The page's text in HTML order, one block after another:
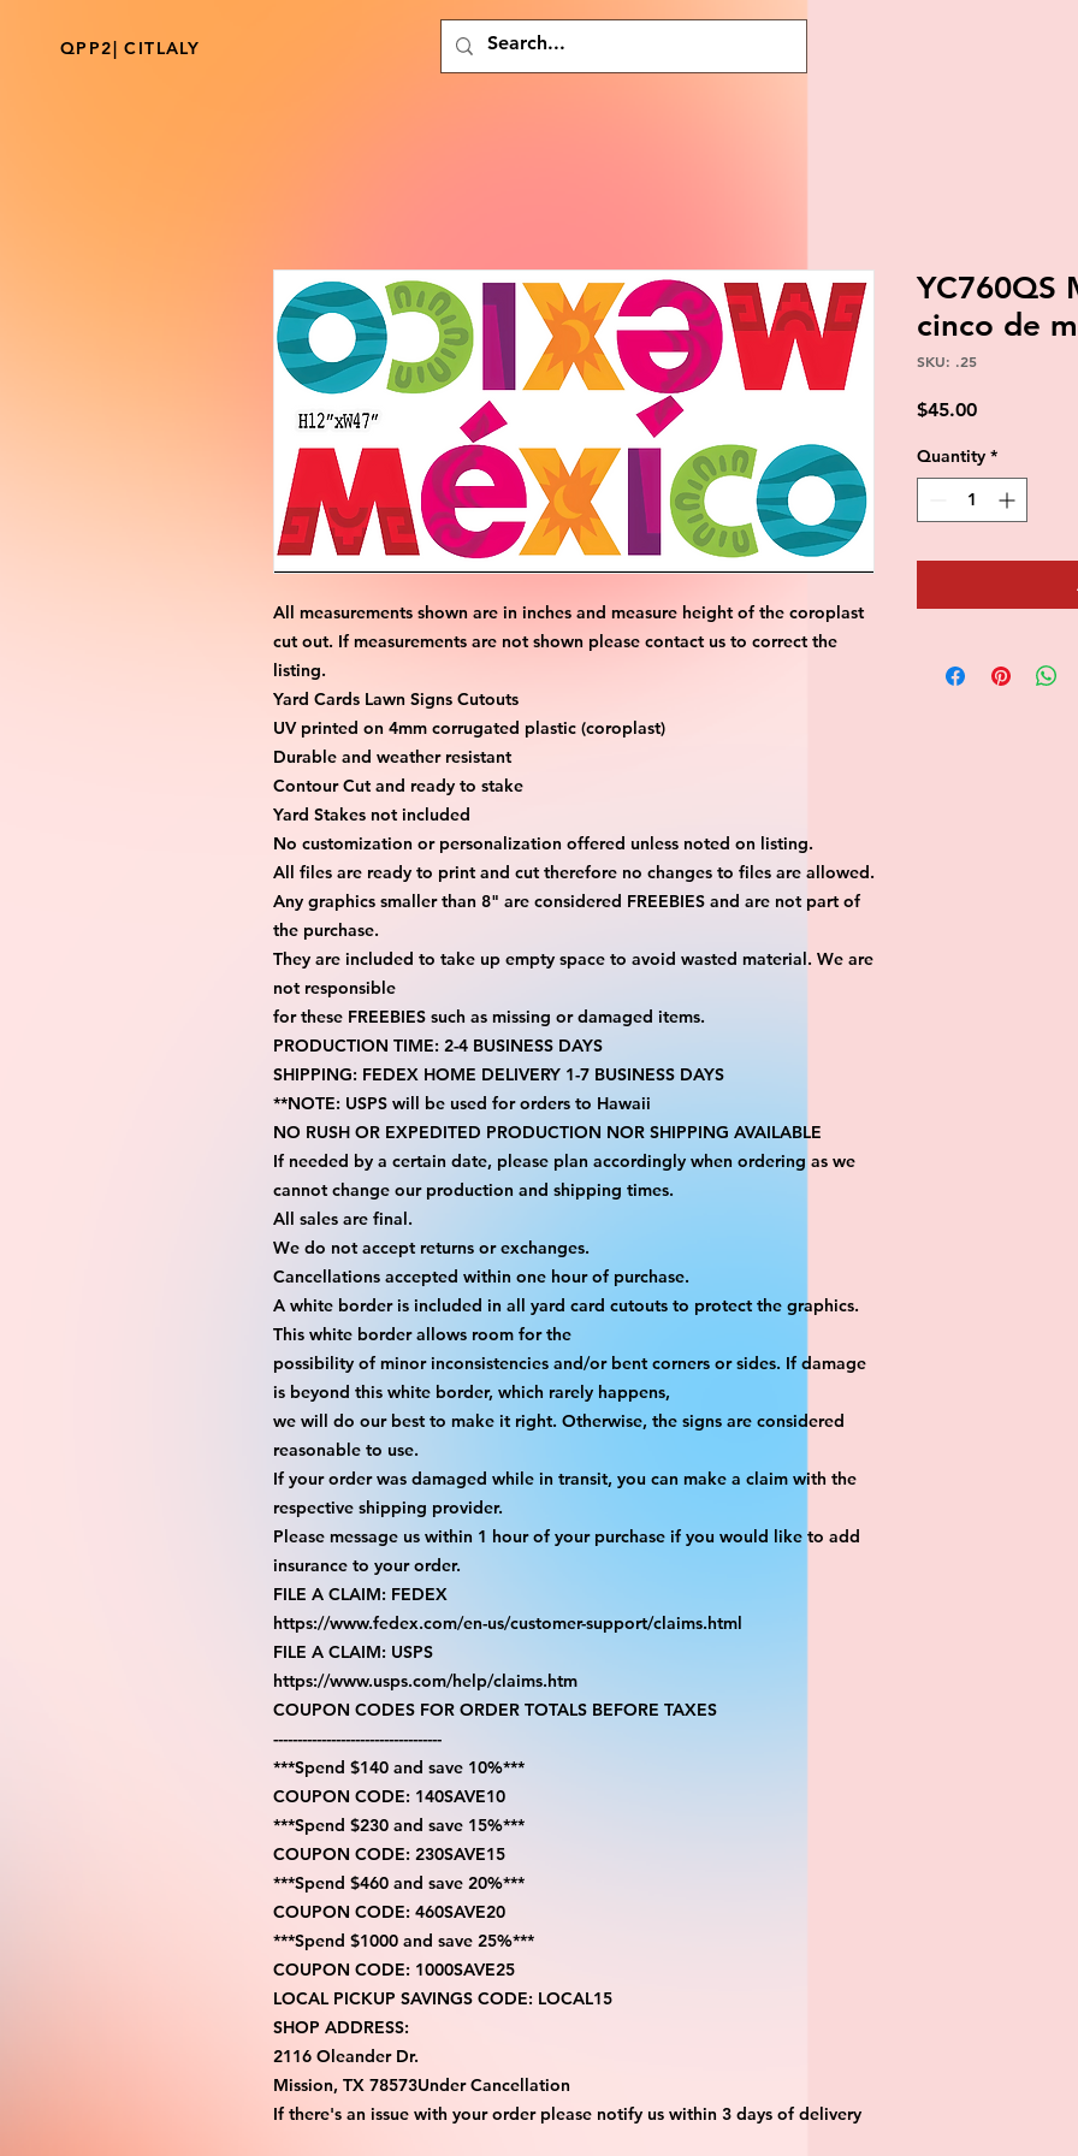
QPP2| CITLALY
All measurements shown are in inches and measure height of the coroplast
cut out. If measurements are not shown please contact us to correct the
listing.
Yard Cards Lawn Signs Cutouts
UV printed on 4mm corrugated plastic (coroplast)
Durable and weather resistant
Contour Cut and ready to stake
Yard Stakes not included
No customization or personalization offered unless noted on listing.
All files are ready to print and cut therefore no changes to files are allowed.
Any graphics smaller than 8" are considered FREEBIES and are not part of
the purchase.
They are included to take up empty space to avoid wasted material. We are
not responsible
for these FREEBIES such as missing or damaged items.
PRODUCTION TIME: 2-4 BUSINESS DAYS
SHIPPING: FEDEX HOME DELIVERY 1-7 BUSINESS DAYS
**NOTE: USPS will be used for orders to Hawaii
NO RUSH OR EXPEDITED PRODUCTION NOR SHIPPING AVAILABLE
If needed by a certain date, please plan accordingly when ordering as we
cannot change our production and shipping times.
All sales are final.
We do not accept returns or exchanges.
Cancellations accepted within one hour of purchase.
A white border is included in all yard card cutouts to protect the graphics.
This white border allows room for the
possibility of minor inconsistencies and/or bent corners or sides. If damage
is beyond this white border, which rarely happens,
we will do our best to make it right. Otherwise, the signs are considered
reasonable to use.
If your order was damaged while in transit, you can make a claim with the
respective shipping provider.
Please message us within 1 hour of your purchase if you would like to add
insurance to your order.
FILE A CLAIM: FEDEX
https://www.fedex.com/en-us/customer-support/claims.html
FILE A CLAIM: USPS
https://www.usps.com/help/claims.htm
COUPON CODES FOR ORDER TOTALS BEFORE TAXES
-----------------------------------
***Spend $140 and save 10%***
COUPON CODE: 140SAVE10
***Spend $230 and save 15%***
COUPON CODE: 230SAVE15
***Spend $460 and save 20%***
COUPON CODE: 460SAVE20
***Spend $1000 and save 25%***
COUPON CODE: 1000SAVE25
LOCAL PICKUP SAVINGS CODE: LOCAL15
SHOP ADDRESS:
2116 Oleander Dr.
Mission, TX 78573Under Cancellation
If there's an issue with your order please notify us within 3 days of delivery
YC760QS
cinco de
SKU: .25
$45.00Price
Quantity *